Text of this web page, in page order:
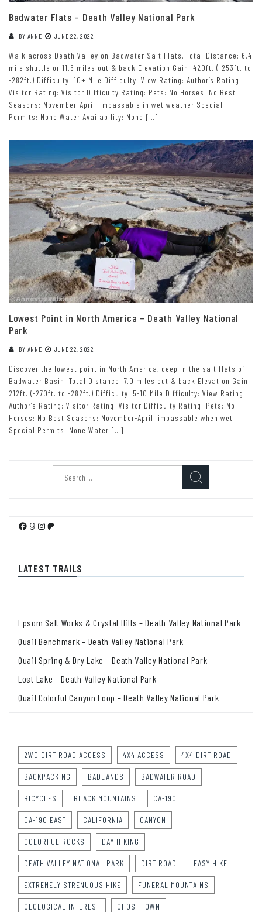
Badwater Flats – Death Valley National Park
BY ANNE JUNE 22, 2022
Walk across Death Valley on Badwater Salt Flats. Total Distance: 6.4
mile shuttle or 11.6 miles out & back Elevation Gain: 420ft. (-253ft. to
-282ft.) Difficulty: 10+ Mile Difficulty: View Rating: Author’s Rating:
Visitor Rating: Visitor Difficulty Rating: Pets: No Horses: No Best
Seasons: November-April; impassable in wet weather Special
Permits: None Water Availability: None […]
Lowest Point in North America – Death Valley National
Park
BY ANNE JUNE 22, 2022
Discover the lowest point in North America, deep in the salt flats of
Badwater Basin. Total Distance: 7.0 miles out & back Elevation Gain:
212ft. (-270ft. to -282ft.) Difficulty: 5-10 Mile Difficulty: View Rating:
Author’s Rating: Visitor Rating: Visitor Difficulty Rating: Pets: No
Horses: No Best Seasons: November-April; impassable when wet
Special Permits: None Water […]
Facebook
Goodreads
Instagram
Patreon
LATEST TRAILS
Epsom Salt Works & Crystal Hills – Death Valley National Park
Quail Benchmark – Death Valley National Park
Quail Spring & Dry Lake – Death Valley National Park
Lost Lake – Death Valley National Park
Quail Colorful Canyon Loop – Death Valley National Park
2WD DIRT ROAD ACCESS 4X4 ACCESS 4X4 DIRT ROAD
BACKPACKING BADLANDS BADWATER ROAD
BICYCLES BLACK MOUNTAINS CA-190
CA-190 EAST CALIFORNIA CANYON
COLORFUL ROCKS DAY HIKING
DEATH VALLEY NATIONAL PARK DIRT ROAD EASY HIKE
EXTREMELY STRENUOUS HIKE FUNERAL MOUNTAINS
GEOLOGICAL INTEREST GHOST TOWN